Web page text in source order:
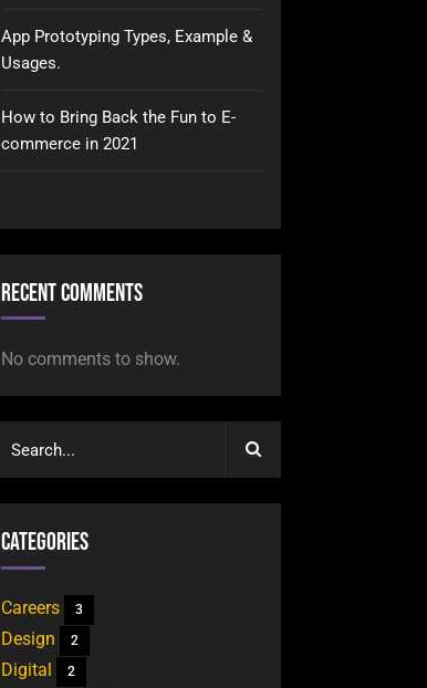
App Prototyping Types, Example &
Usages.
How to Bring Back the Fun to E-
commerce in 2021
Recent Comments
No comments to show.
Categories
Careers 3
Design 2
Digital 2